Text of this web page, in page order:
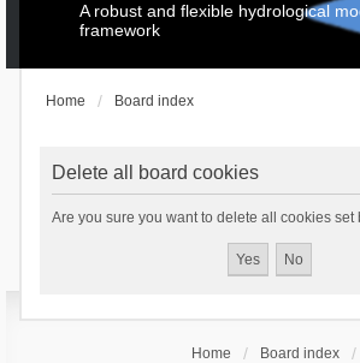
A robust and flexible hydrological
framework
Home Board index
Delete all board cookies
Are you sure you want to delete all cookies set
Home Board index